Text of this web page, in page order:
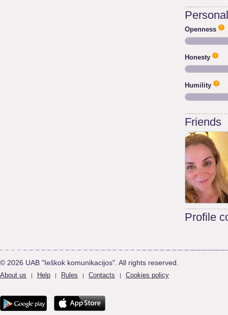
Openness
Honesty
Humility
Friends
Profile
© 2026 UAB "Ieškok komunikacijos". All rights reserved.
About us | Help | Rules | Contacts | Cookies policy